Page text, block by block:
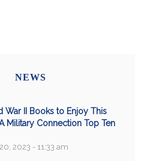
NEWS
War II Books to Enjoy This
Military Connection Top Ten
2023 - 11:33 am